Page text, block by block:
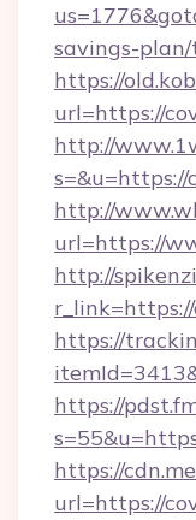
savings-
https://
url=https://
http://
s=&u=https://
http://
url=https://
http://
https://
https://
https://
url=https://